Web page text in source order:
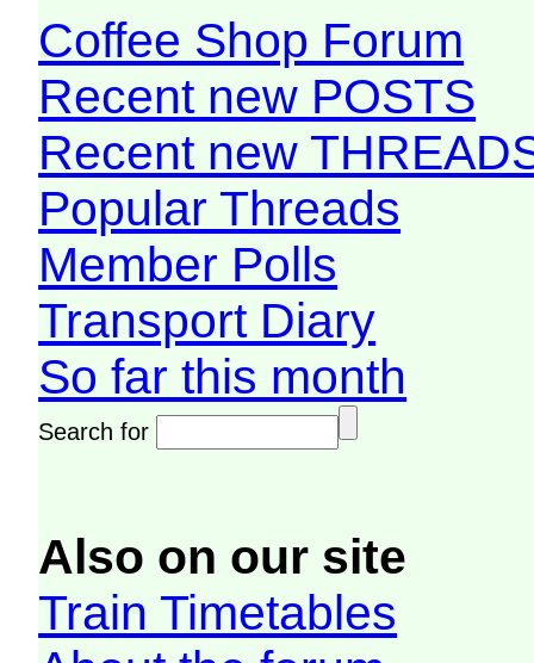
Coffee Shop Forum
Recent new POSTS
Recent new
Popular Threads
Member Polls
Transport Diary
So far this month
Search for
Also on our site
Train Timetables